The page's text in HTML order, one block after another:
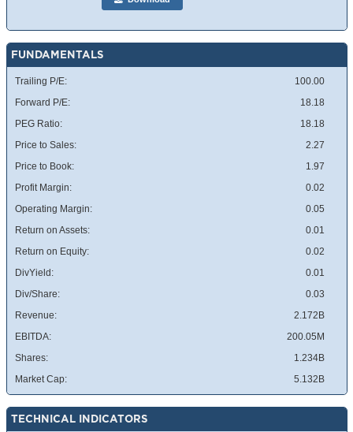
FUNDAMENTALS
Trailing P/E:
100.00
Forward P/E:
18.18
PEG Ratio:
18.18
Price to Sales:
2.27
Price to Book:
1.97
Profit Margin:
0.02
Operating Margin:
0.05
Return on Assets:
0.01
Return on Equity:
0.02
DivYield:
0.01
Div/Share:
0.03
Revenue:
2.172B
EBITDA:
200.05M
Shares:
1.234B
Market Cap:
5.132B
TECHNICAL INDICATORS